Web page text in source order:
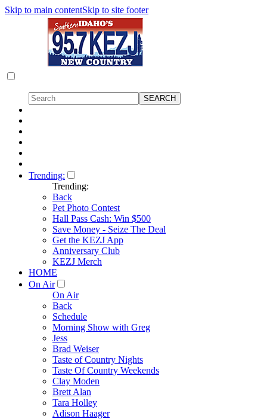
Skip to main contentSkip to site footer
Trending:
Trending:
Back
Pet Photo Contest
Hall Pass Cash: Win $500
Save Money - Seize The Deal
Get the KEZJ App
Anniversary Club
KEZJ Merch
HOME
On Air
On Air
Back
Schedule
Morning Show with Greg
Jess
Brad Weiser
Taste of Country Nights
Taste Of Country Weekends
Clay Moden
Brett Alan
Tara Holley
Adison Haager